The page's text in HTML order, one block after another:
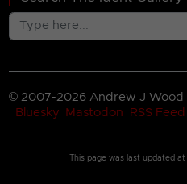
© 2007-2026 Andrew J Wood
Bluesky
Mastodon RSS Feed
This page was last updated at